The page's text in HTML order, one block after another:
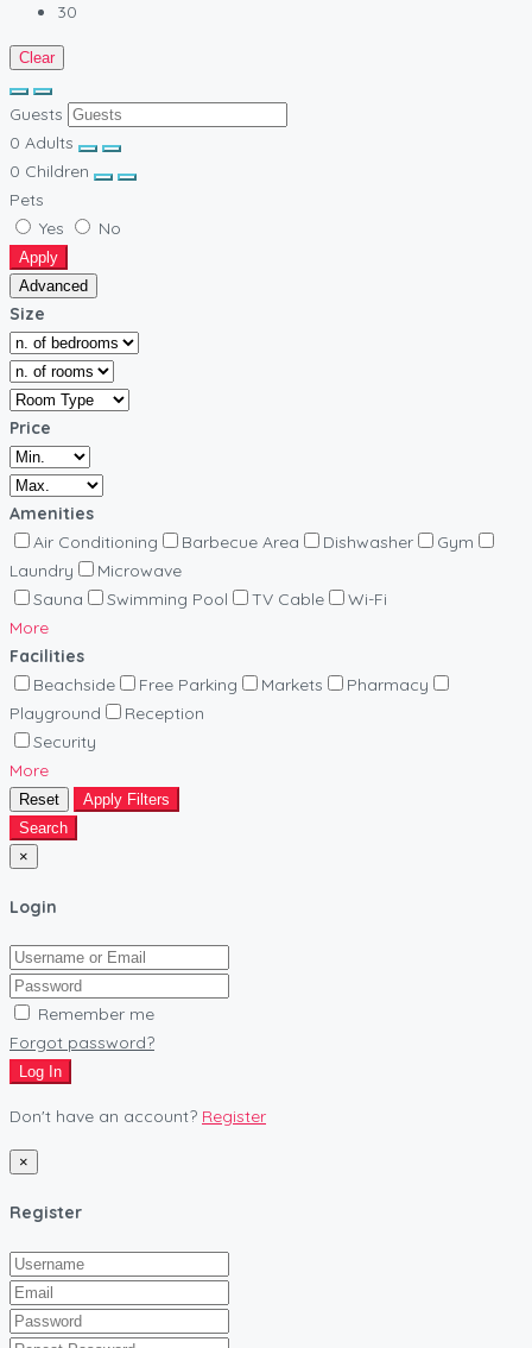
30
Clear
Guests
0 Adults
0 Children
Pets
Yes
No
Apply
Advanced
Size
Price
Amenities
Air Conditioning
Barbecue Area Dishwasher
Gym
Laundry
Microwave
Sauna
Swimming Pool TV Cable
Wi-Fi
More
Facilities
Beachside
Free Parking Markets
Pharmacy
Playground
Reception
Security
More
Reset
Apply Filters
Search
×
Login
Remember me
Forgot password?
Log In
Don't have an account? Register
×
Register